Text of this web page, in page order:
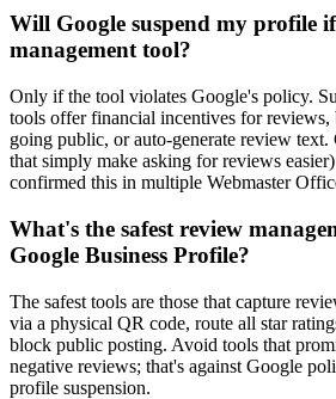
Will Google suspend my profile
management tool?
Only if the tool violates Google's policy.
tools offer financial incentives for reviews,
going public, or auto-generate review text.
that simply make asking for reviews
confirmed this in multiple Webmaster
What's the safest review
Google Business Profile?
The safest tools are those that capture
via a physical QR code, route all star
block public posting. Avoid tools that
negative reviews; that's against Google
profile suspension.